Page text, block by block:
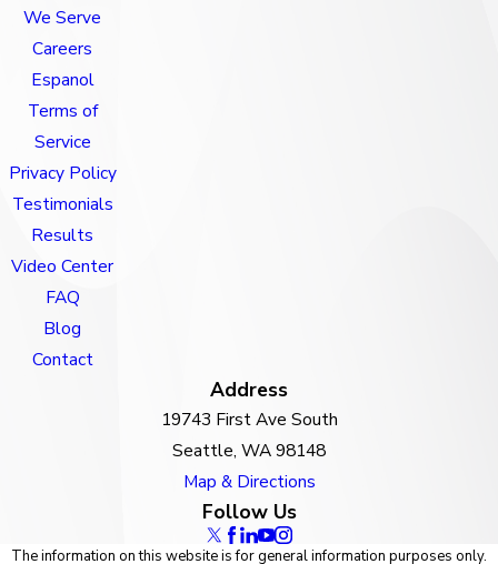
We Serve
Careers
Espanol
Terms of
Service
Privacy Policy
Testimonials
Results
Video Center
FAQ
Blog
Contact
Address
19743 First Ave South
Seattle, WA 98148
Map & Directions
Follow Us
The information on this website is for general information purposes only.